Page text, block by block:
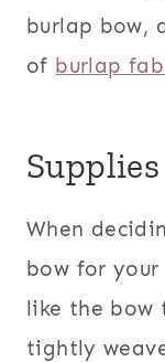
burlap bow,
of burlap
When
bow for your
like the bow
tightly